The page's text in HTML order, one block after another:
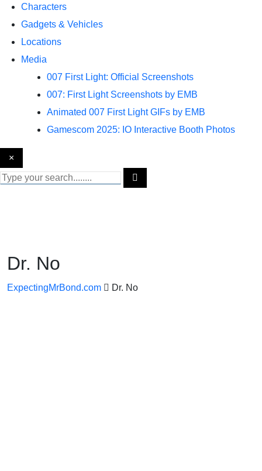
Characters
Gadgets & Vehicles
Locations
Media
007 First Light: Official Screenshots
007: First Light Screenshots by EMB
Animated 007 First Light GIFs by EMB
Gamescom 2025: IO Interactive Booth Photos
×
Dr. No
ExpectingMrBond.com Dr. No